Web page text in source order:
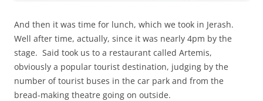
And then it was time for lunch, which we took in Jerash.
Well after time, actually, since it was nearly 4pm by the
stage. Said took us to a restaurant called Artemis,
obviously a popular tourist destination, judging by the
number of tourist buses in the car park and from the
bread-making theatre going on outside.